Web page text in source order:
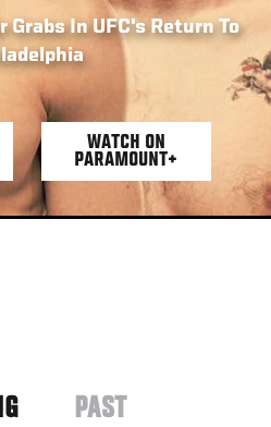
Grabs In UFC's Return To
WATCH ON
PARAMOUNT+
PAST